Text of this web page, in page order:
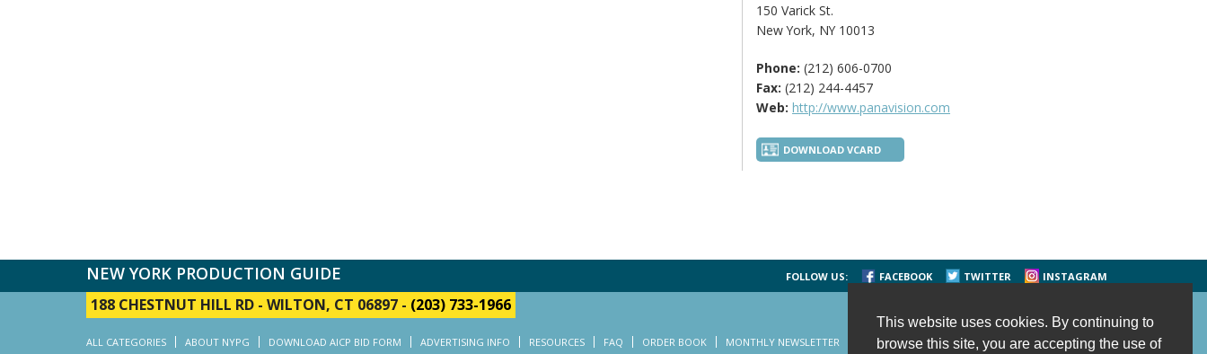
This website uses cookies. By continuing to
browse this site, you are accepting the use of
150 Varick St.
New York, NY 10013
Phone: (212) 606-0700
Fax: (212) 244-4457
Web: http://www.panavision.com
DOWNLOAD VCARD
NEW YORK PRODUCTION GUIDE FOLLOW US: FACEBOOK TWITTER INSTAGRAM
188 CHESTNUT HILL RD - WILTON, CT 06897 - (203) 733-1966
ALL CATEGORIES ABOUT NYPG DOWNLOAD AICP BID FORM ADVERTISING INFO RESOURCES FAQ ORDER BOOK MONTHLY NEWSLETTER CONTACT US SITE MAP HOME